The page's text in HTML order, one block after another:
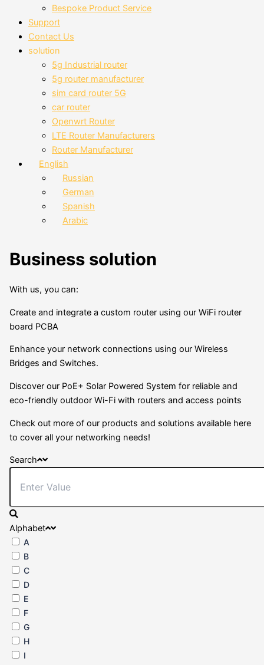
Bespoke Product Service
Support
Contact Us
solution
5g Industrial router
5g router manufacturer
sim card router 5G
car router
Openwrt Router
LTE Router Manufacturers
Router Manufacturer
English
Russian
German
Spanish
Arabic
Business solution
With us, you can:
Create and integrate a custom router using our WiFi router
board PCBA
Enhance your network connections using our Wireless
Bridges and Switches.
Discover our PoE+ Solar Powered System for reliable and
eco-friendly outdoor Wi-Fi with routers and access points
Check out more of our products and solutions available here
to cover all your networking needs!
Search
Alphabet
A
B
C
D
E
F
G
H
I